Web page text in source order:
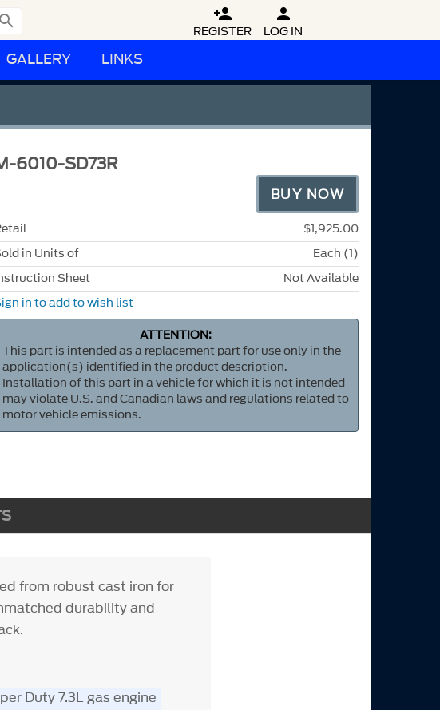
 
REGISTER

LOG IN
GALLERY LINKS
6010-SD73R
BUY NOW
$1,925.00
in Units of
Each (1)
Sheet
Not Available
in to add to wish list
ATTENTION:
This part is intended as a replacement part for use only in the
application(s) identified in the product description.
Installation of this part in a vehicle for which it is not intended
may violate U.S. and Canadian laws and regulations related to
motor vehicle emissions.
from robust cast iron for
durability and
Duty 7.3L gas engine